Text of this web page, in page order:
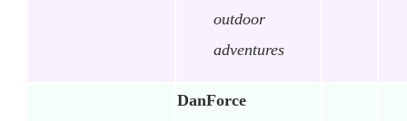
outdoor
adventures
DanForce